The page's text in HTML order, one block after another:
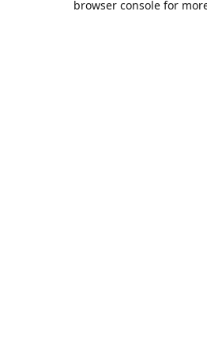
browser console for